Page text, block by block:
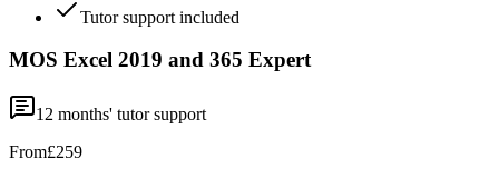
Tutor support included
MOS Excel 2019 and 365 Expert
12 months' tutor support
From£259